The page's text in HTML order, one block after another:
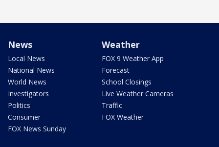
News
Local News
National News
World News
Investigators
Politics
Consumer
FOX News Sunday
Weather
FOX 9 Weather App
Forecast
School Closings
Live Weather Cameras
Traffic
FOX Weather